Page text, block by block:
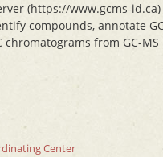
(https://www.gcms-
compounds, annotate
chromatograms from GC-MS
Center